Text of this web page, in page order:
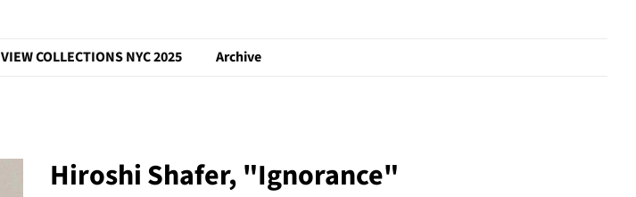
VIEW COLLECTIONS NYC 2025 Archive
Hiroshi Shafer, "Ignorance"